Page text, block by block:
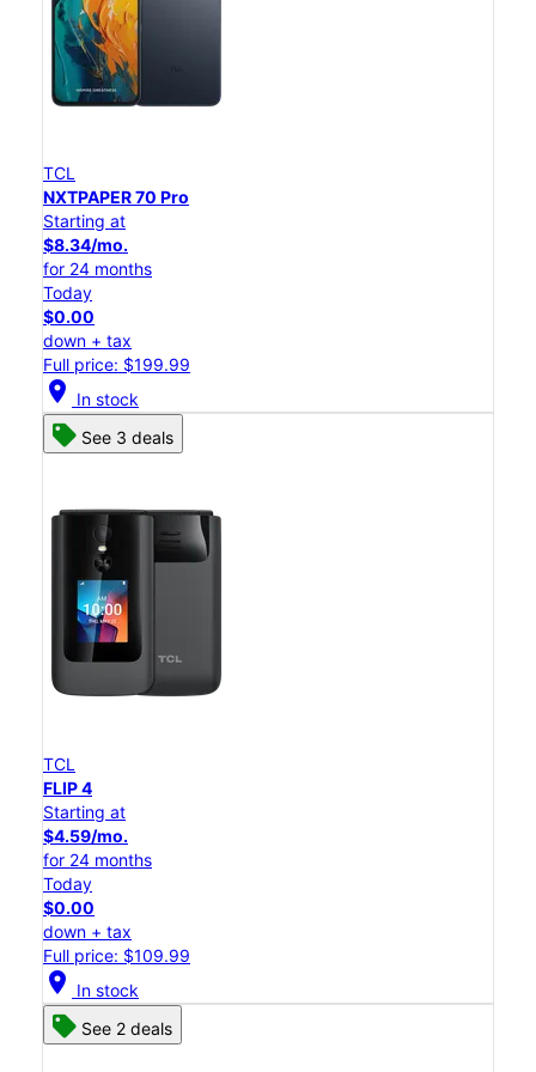
TCL
NXTPAPER 70 Pro
Starting at
$8.34/mo.
for 24 months
Today
$0.00
down + tax
Full price: $199.99
location_on In stock
See 3 deals
TCL
FLIP 4
Starting at
$4.59/mo.
for 24 months
Today
$0.00
down + tax
Full price: $109.99
location_on In stock
See 2 deals